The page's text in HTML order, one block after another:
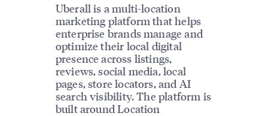
Uberall is a multi-location
marketing platform that helps
enterprise brands manage and
optimize their local digital
presence across listings,
reviews, social media, local
pages, store locators, and AI
search visibility. The platform is
built around Location